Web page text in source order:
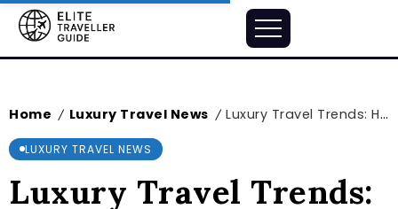
Home / Luxury Travel News / Luxury Travel Trends: How Cabo Became a Hub for High-End Villa Vacations
LUXURY TRAVEL NEWS
Luxury Travel Trends: